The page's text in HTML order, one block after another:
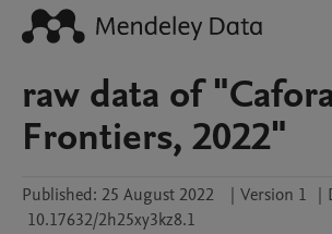
raw data of
Frontiers, 2022"
Published: 25 August 2022 | Version 1 |
10.17632/2h25xy3kz8.1